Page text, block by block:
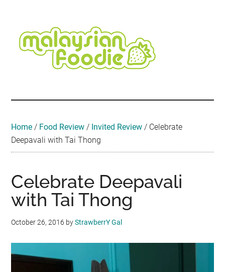
content
secondary
menu
primary
sidebar
secondary
sidebar
footer
Travel
•
Home / Food Review / Invited Review / Celebrate
Deepavali with Tai Thong
Celebrate Deepavali
with Tai Thong
October 26, 2016 byStrawberrY Gal